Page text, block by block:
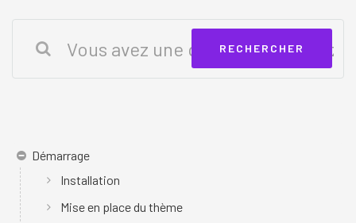
Démarrage
Installation
Mise en place du thème